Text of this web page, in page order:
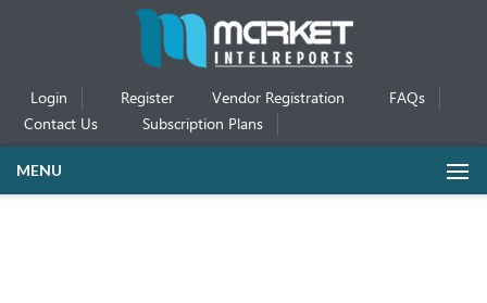
Login Register Vendor Registration
FAQs
Contact Us
Subscription Plans
MENU